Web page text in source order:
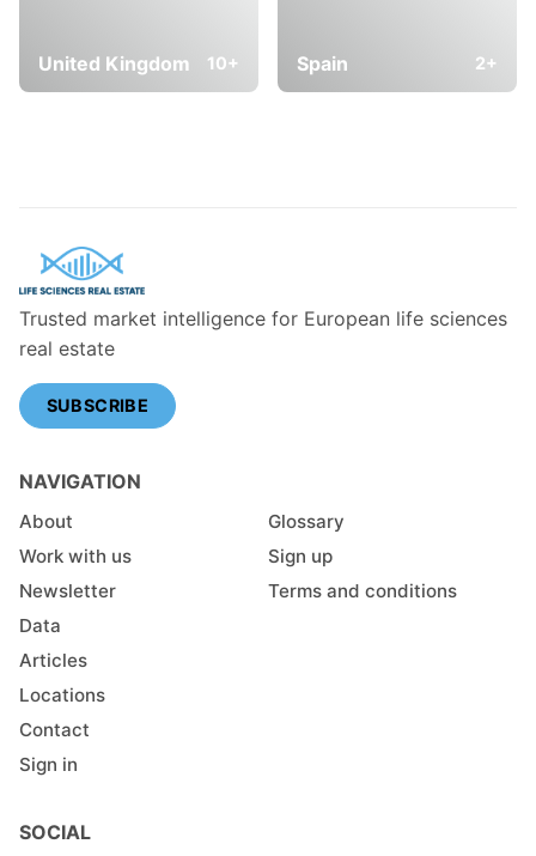
United Kingdom 10+ Spain 2+
Trusted market intelligence for European life sciences
real estate
SUBSCRIBE
NAVIGATION
About
Work with us
Newsletter
Data
Articles
Locations
Contact
Sign in
Glossary
Sign up
Terms and conditions
SOCIAL